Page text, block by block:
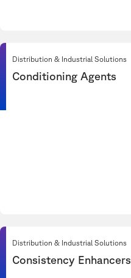
Distribution & Industrial Solutions
Conditioning Agents
Distribution & Industrial Solutions
Consistency Enhancers